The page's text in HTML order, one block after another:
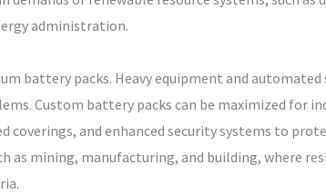
administration.
battery packs. Heavy equipment and
Custom battery packs can be maximized for
and enhanced security systems to
as mining, manufacturing, and building, where